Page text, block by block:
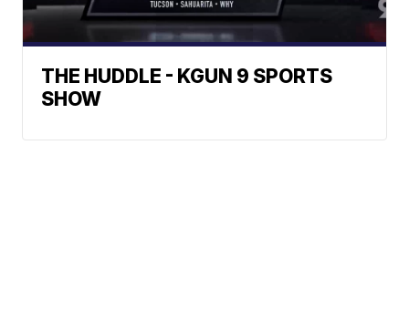
THE HUDDLE - KGUN 9 SPORTS
SHOW